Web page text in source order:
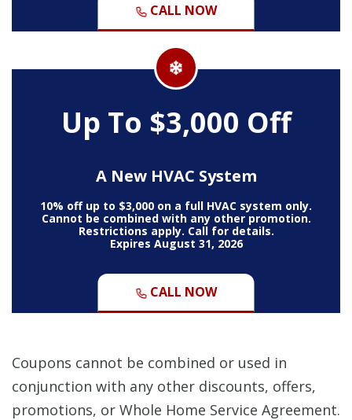
CALL NOW
Up To $3,000 Off
A New HVAC System
10% off up to $3,000 on a full HVAC system only.
Cannot be combined with any other promotion.
Restrictions apply. Call for details.
Expires August 31, 2026
CALL NOW
Coupons cannot be combined or used in
conjunction with any other discounts, offers,
promotions, or Whole Home Service Agreement.